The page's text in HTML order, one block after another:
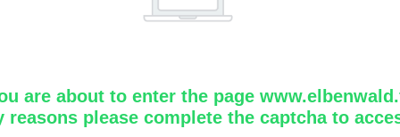
are about to enter the page
reasons please complete the captcha to